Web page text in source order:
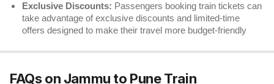
Exclusive Discounts: Passengers booking train tickets can
take advantage of exclusive discounts and limited-time
offers designed to make their travel more budget-friendly
FAQs on Jammu to Pune Train